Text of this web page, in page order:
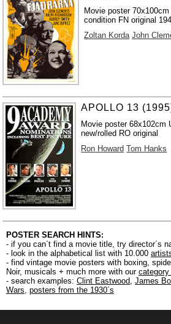
Movie poster
condition FN original
Zoltan Korda John
APOLLO 13
Movie poster 68x102cm
new/rolled RO original
Ron Howard Tom Hanks
POSTER SEARCH HINTS:
- if you can´t find a movie title, try director´s
- look in the alphabetical list with 10.000
- find vintage movie posters with boxing,
Noir, musicals + much more with our category
- search examples: Clint Eastwood, James
Wars, posters from the 1930´s